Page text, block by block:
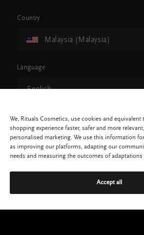
Country
Malaysia (Malaysia)
Language
English
CONTINUE